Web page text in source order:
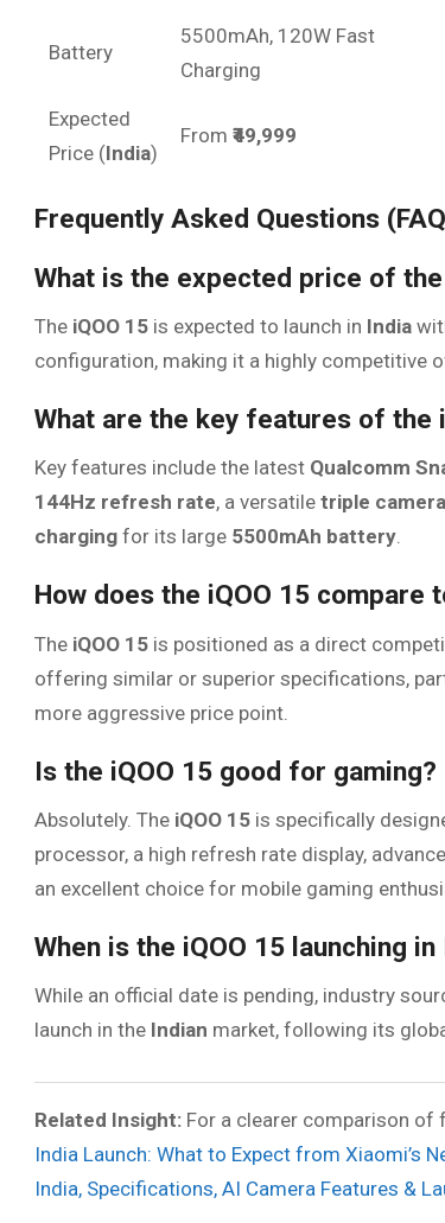
Battery
5500mAh, 120W Fast
Charging
Expected
Price (India)
From ₹49,999
Frequently Asked Questions
What is the expected price of the
The iQOO 15 is expected to launch in India
configuration, making it a highly competitive
What are the key features of the
Key features include the latest Qualcomm
144Hz refresh rate, a versatile triple
charging for its large 5500mAh battery.
How does the iQOO 15 compare
The iQOO 15 is positioned as a direct
offering similar or superior specifications,
more aggressive price point.
Is the iQOO 15 good for gaming?
Absolutely. The iQOO 15 is specifically
processor, a high refresh rate display,
an excellent choice for mobile gaming
When is the iQOO 15 launching in
While an official date is pending, industry
launch in the Indian market, following its
Related Insight: For a clearer comparison of
India Launch: What to Expect from Xiaomi’s
India, Specifications, AI Camera Features &